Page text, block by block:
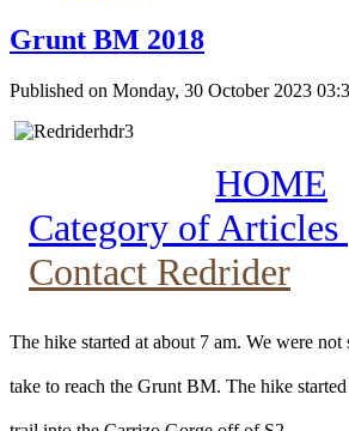
Grunt BM 2018
Published on Monday, 30 October 2023
HOME
Category of Articles
Contact Redrider
The hike started at about 7 am. We were
take to reach the Grunt BM. The hike